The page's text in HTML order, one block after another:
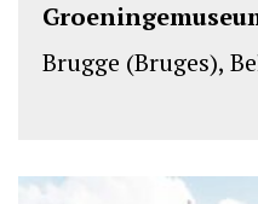
Brugge (Bruges),